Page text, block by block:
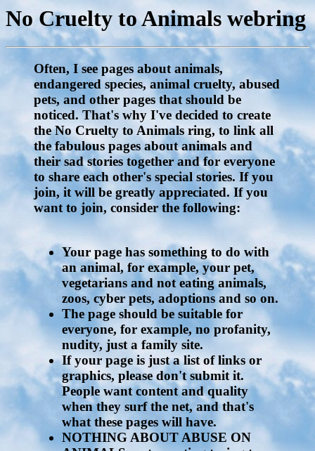
No Cruelty to Animals webring
Often, I see pages about animals,
endangered species, animal cruelty, abused
pets, and other pages that should be
noticed. That's why I've decided to create
the No Cruelty to Animals ring, to link all
the fabulous pages about animals and
their sad stories together and for everyone
to share each other's special stories. If you
join, it will be greatly appreciated. If you
want to join, consider the following:
Your page has something to do with
an animal, for example, your pet,
vegetarians and not eating animals,
zoos, cyber pets, adoptions and so on.
The page should be suitable for
everyone, for example, no profanity,
nudity, just a family site.
If your page is just a list of links or
graphics, please don't submit it.
People want content and quality
when they surf the net, and that's
what these pages will have.
NOTHING ABOUT ABUSE ON